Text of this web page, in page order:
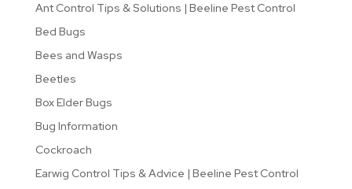
Ant Control Tips & Solutions | Beeline Pest Control
Bed Bugs
Bees and Wasps
Beetles
Box Elder Bugs
Bug Information
Cockroach
Earwig Control Tips & Advice | Beeline Pest Control